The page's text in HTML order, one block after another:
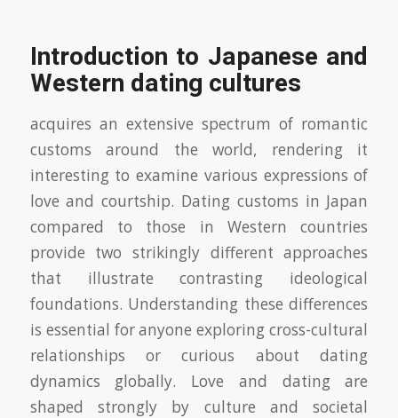
Introduction to Japanese and
Western dating cultures
acquires an extensive spectrum of romantic
customs around the world, rendering it
interesting to examine various expressions of
love and courtship. Dating customs in Japan
compared to those in Western countries
provide two strikingly different approaches
that illustrate contrasting ideological
foundations. Understanding these differences
is essential for anyone exploring cross-cultural
relationships or curious about dating
dynamics globally. Love and dating are
shaped strongly by culture and societal